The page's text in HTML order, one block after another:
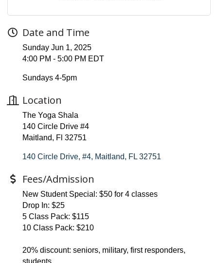
Date and Time
Sunday Jun 1, 2025
4:00 PM - 5:00 PM EDT
Sundays 4-5pm
Location
The Yoga Shala
140 Circle Drive #4
Maitland, Fl 32751
140 Circle Drive, #4 Maitland FL 32751
Fees/Admission
New Student Special: $50 for 4 classes
Drop In: $25
5 Class Pack: $115
10 Class Pack: $210
20% discount: seniors, military, first responders,
students